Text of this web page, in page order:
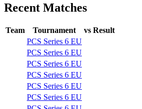
Recent Matches
Team Tournament vs Result
PCS Series 6 EU
PCS Series 6 EU
PCS Series 6 EU
PCS Series 6 EU
PCS Series 6 EU
PCS Series 6 EU